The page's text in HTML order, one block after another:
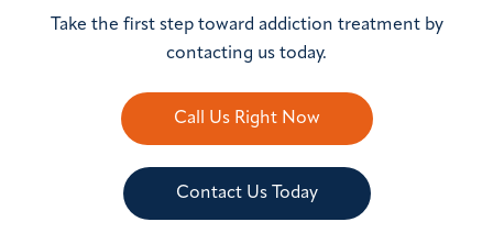
Take the first step toward addiction treatment by
contacting us today.
Call Us Right Now
Contact Us Today